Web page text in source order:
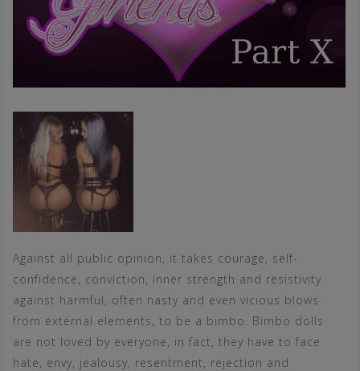
Against all public opinion, it takes courage, self-
confidence, conviction, inner strength and resistivity
against harmful, often nasty and even vicious blows
from external elements, to be a bimbo. Bimbo dolls
are not loved by everyone, in fact, they have to face
hate, envy, jealousy, resentment, rejection and